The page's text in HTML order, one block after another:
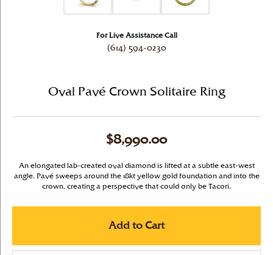
For Live Assistance Call
(614) 594-0230
Oval Pavé Crown Solitaire Ring
$8,990.00
An elongated lab-created oval diamond is lifted at a subtle east-west
angle. Pavé sweeps around the 18kt yellow gold foundation and into the
crown, creating a perspective that could only be Tacori.
Add to Cart